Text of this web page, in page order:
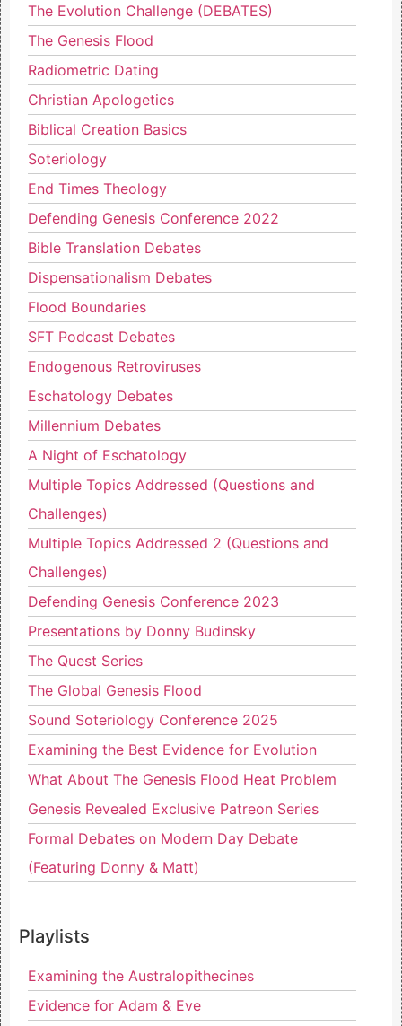
The Evolution Challenge (DEBATES)
The Genesis Flood
Radiometric Dating
Christian Apologetics
Biblical Creation Basics
Soteriology
End Times Theology
Defending Genesis Conference 2022
Bible Translation Debates
Dispensationalism Debates
Flood Boundaries
SFT Podcast Debates
Endogenous Retroviruses
Eschatology Debates
Millennium Debates
A Night of Eschatology
Multiple Topics Addressed (Questions and
Challenges)
Multiple Topics Addressed 2 (Questions and
Challenges)
Defending Genesis Conference 2023
Presentations by Donny Budinsky
The Quest Series
The Global Genesis Flood
Sound Soteriology Conference 2025
Examining the Best Evidence for Evolution
What About The Genesis Flood Heat Problem
Genesis Revealed Exclusive Patreon Series
Formal Debates on Modern Day Debate
(Featuring Donny & Matt)
Playlists
Examining the Australopithecines
Evidence for Adam & Eve